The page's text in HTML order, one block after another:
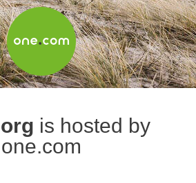
is hosted by
one.com